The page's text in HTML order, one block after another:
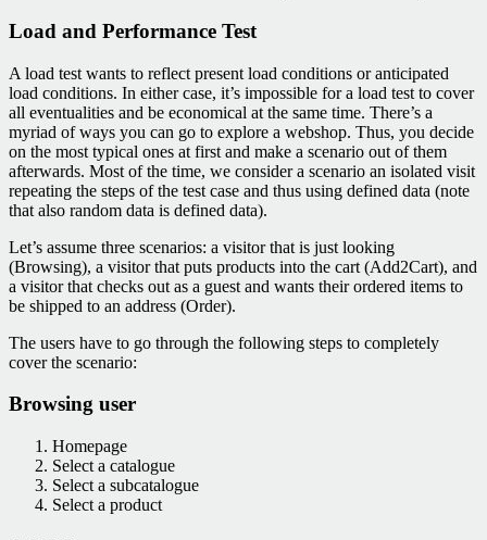
Load and Performance Test
A load test wants to reflect present load conditions or anticipated
load conditions. In either case, it’s impossible for a load test to cover
all eventualities and be economical at the same time. There’s a
myriad of ways you can go to explore a webshop. Thus, you decide
on the most typical ones at first and make a scenario out of them
afterwards. Most of the time, we consider a scenario an isolated visit
repeating the steps of the test case and thus using defined data (note
that also random data is defined data).
Let’s assume three scenarios: a visitor that is just looking
(Browsing), a visitor that puts products into the cart (Add2Cart), and
a visitor that checks out as a guest and wants their ordered items to
be shipped to an address (Order).
The users have to go through the following steps to completely
cover the scenario:
Browsing user
Homepage
Select a catalogue
Select a subcatalogue
Select a product